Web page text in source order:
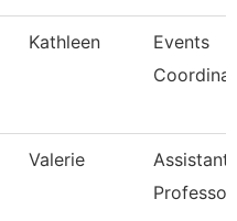
Kathleen
Events
Valerie
Assistant
Professor